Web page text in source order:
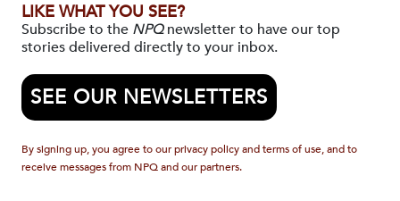
LIKE WHAT YOU SEE?
Subscribe to the NPQnewsletter to have our top
stories delivered directly to your inbox.
SEE OUR NEWSLETTERS
By signing up, you agree to our privacy policy and terms of use, and to
receive messages from NPQ and our partners.